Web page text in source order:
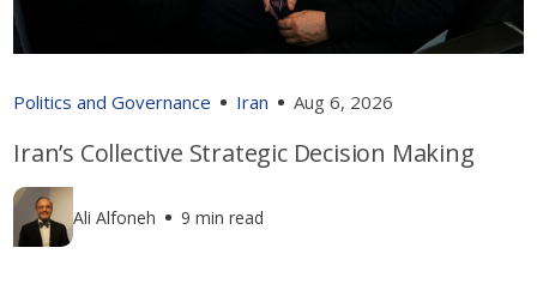
Politics and Governance Iran Aug 6, 2026
Iran’s Collective Strategic Decision Making
Ali Alfoneh 9 min read